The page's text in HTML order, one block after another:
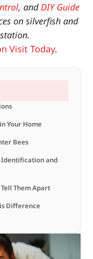
, andDIY Guide
on silverfish and
Visit Today.
Your Home
Bees
Identification and
Them Apart
Difference